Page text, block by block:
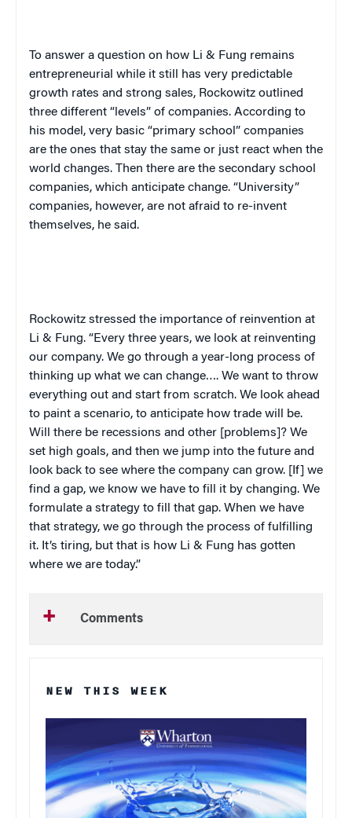
To answer a question on how Li & Fung remains
entrepreneurial while it still has very predictable
growth rates and strong sales, Rockowitz outlined
three different “levels” of companies. According to
his model, very basic “primary school” companies
are the ones that stay the same or just react when the
world changes. Then there are the secondary school
companies, which anticipate change. “University”
companies, however, are not afraid to re-invent
themselves, he said.
Rockowitz stressed the importance of reinvention at
Li & Fung. “Every three years, we look at reinventing
our company. We go through a year-long process of
thinking up what we can change…. We want to throw
everything out and start from scratch. We look ahead
to paint a scenario, to anticipate how trade will be.
Will there be recessions and other [problems]? We
set high goals, and then we jump into the future and
look back to see where the company can grow. [If] we
find a gap, we know we have to fill it by changing. We
formulate a strategy to fill that gap. When we have
that strategy, we go through the process of fulfilling
it. It’s tiring, but that is how Li & Fung has gotten
where we are today.”
Comments
NEW THIS WEEK